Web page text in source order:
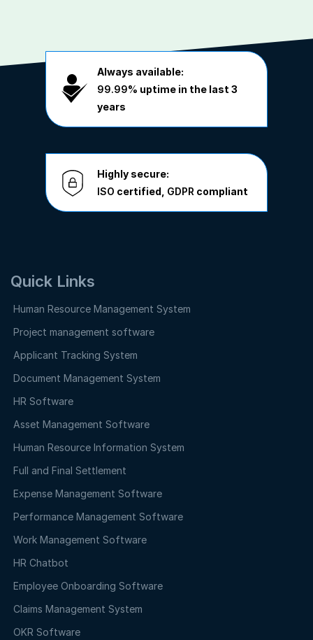
Always available:
99.99% uptime in the last 3
years
Highly secure:
ISO certified, GDPR compliant
Quick Links
Human Resource Management System
Project management software
Applicant Tracking System
Document Management System
HR Software
Asset Management Software
Human Resource Information System
Full and Final Settlement
Expense Management Software
Performance Management Software
Work Management Software
HR Chatbot
Employee Onboarding Software
Claims Management System
OKR Software